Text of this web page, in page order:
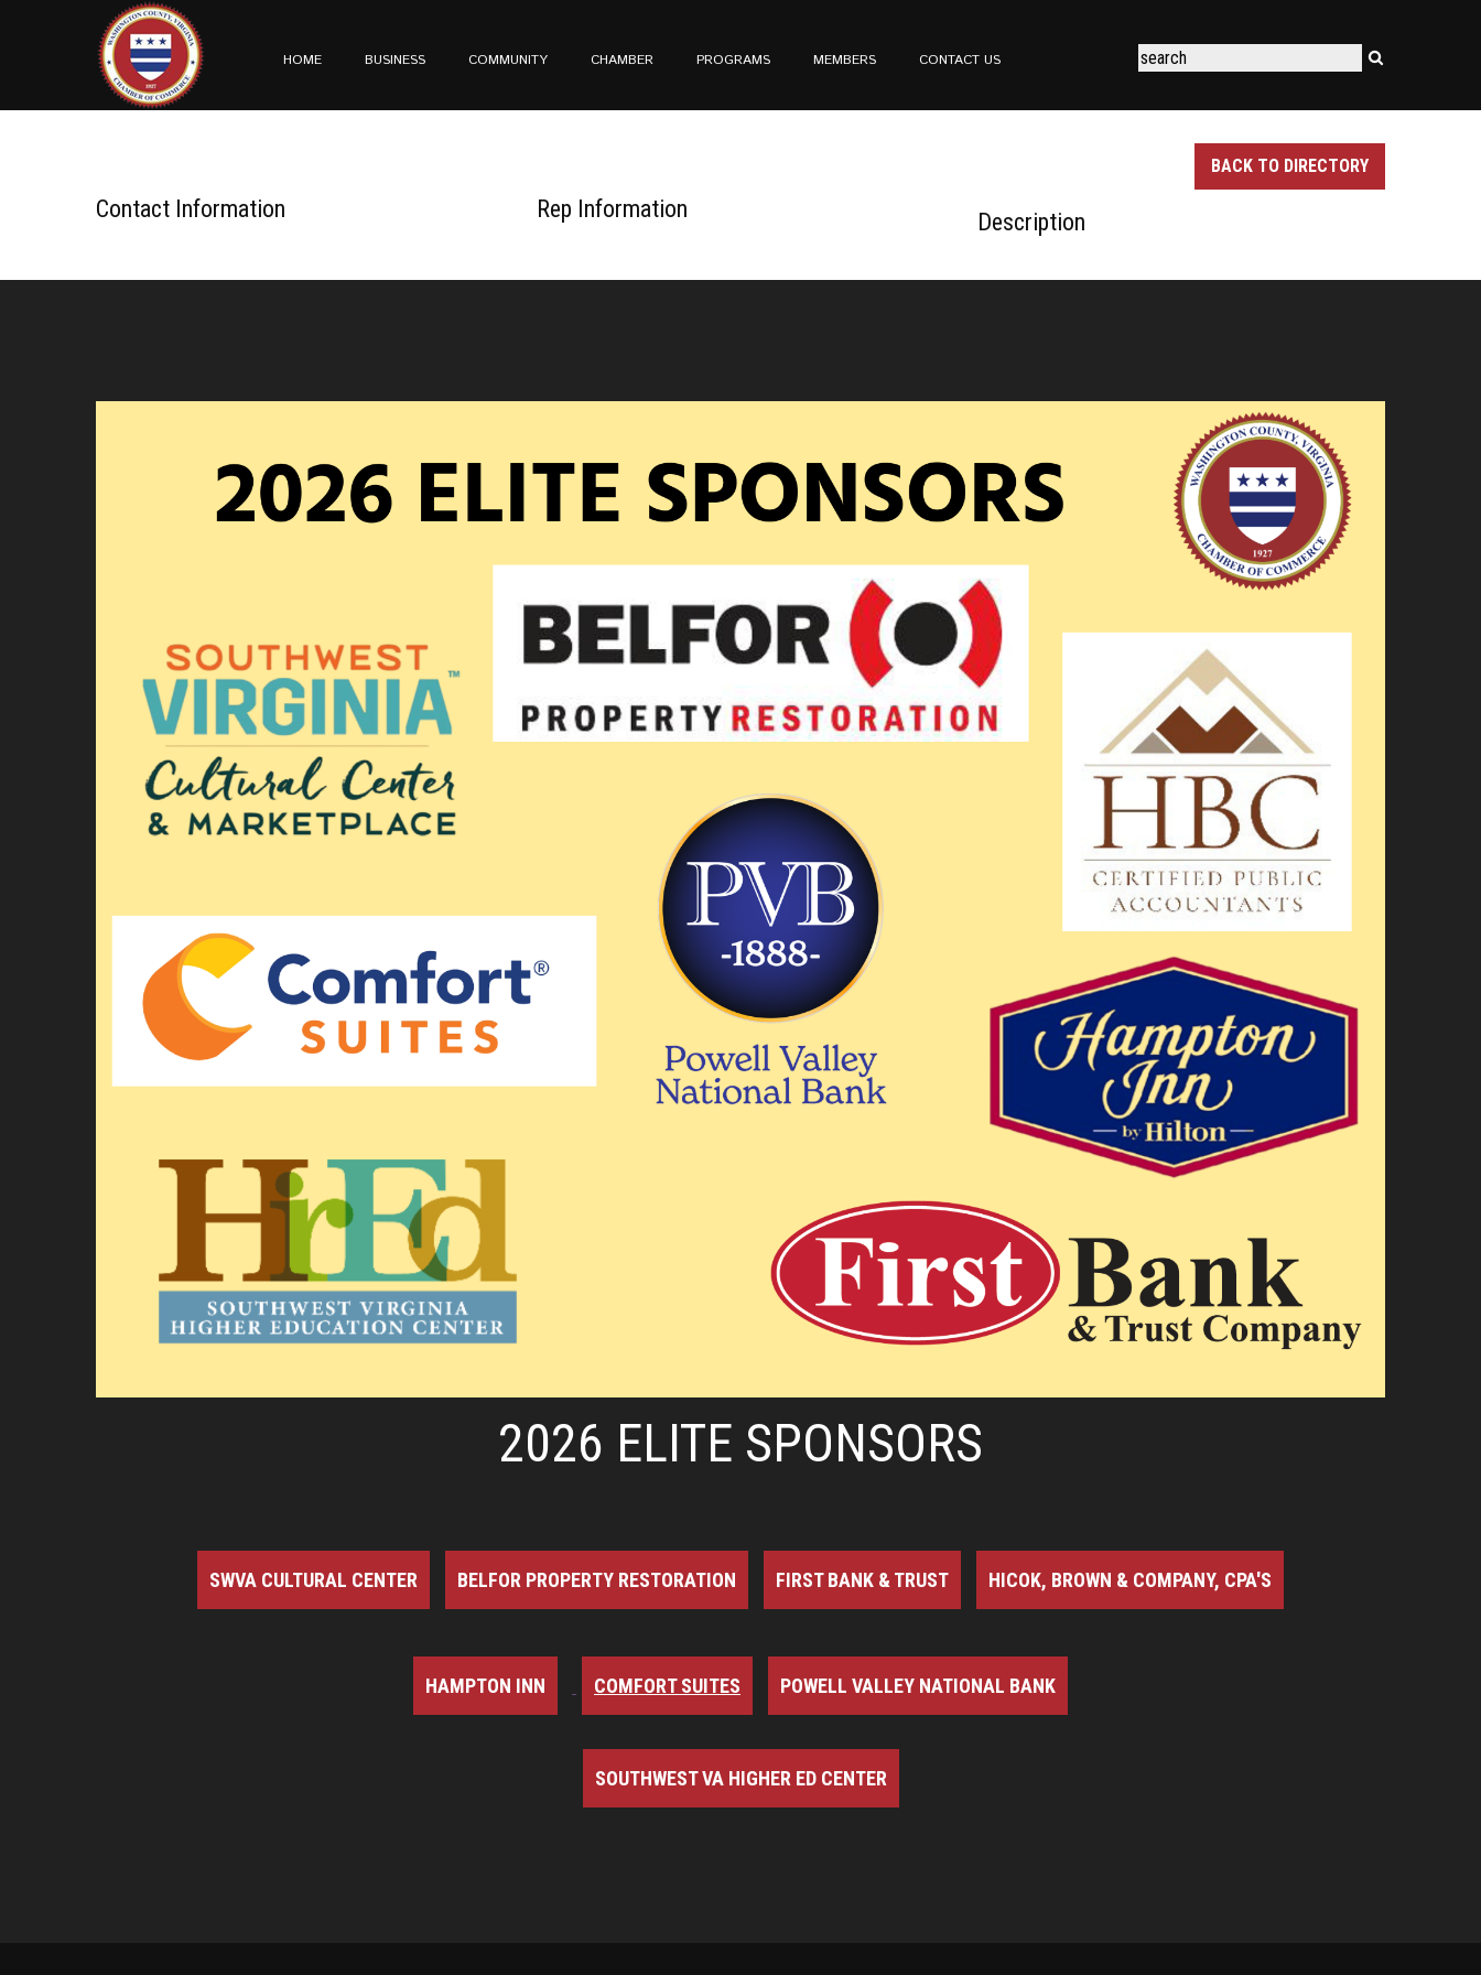
HOME BUSINESS COMMUNITY CHAMBER PROGRAMS MEMBERS CONTACT US
BACK TO DIRECTORY
Contact Information Rep Information Description
2026 ELITE SPONSORS
SWVA CULTURAL CENTER BELFOR PROPERTY RESTORATION FIRST BANK & TRUST HICOK, BROWN & COMPANY, CPA'S
HAMPTON INN COMFORT SUITES POWELL VALLEY NATIONAL BANK
SOUTHWEST VA HIGHER ED CENTER